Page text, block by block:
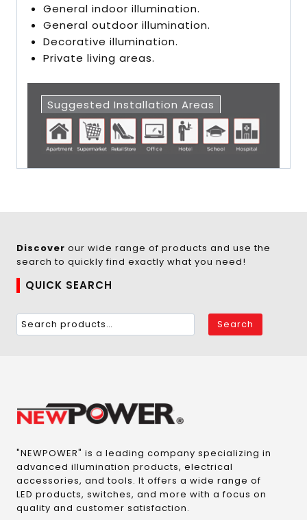
General indoor illumination.
General outdoor illumination.
Decorative illumination.
Private living areas.
Suggested Installation Areas
Discover our wide range of products and use the
search to quickly find exactly what you need!
QUICK SEARCH
Search
"NEWPOWER" is a leading company specializing in
advanced illumination products, electrical
accessories, and tools. It offers a wide range of
LED products, switches, and more with a focus on
quality and customer satisfaction.